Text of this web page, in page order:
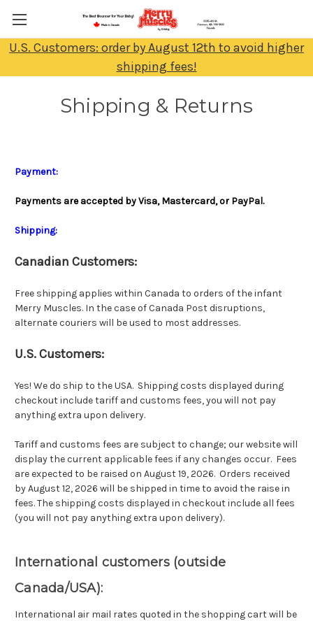
U.S. Customers: order by August 12th to avoid higher
shipping fees!
Shipping & Returns
Payment:
Payments are accepted by Visa, Mastercard, or PayPal.
Shipping:
Canadian Customers:
Free shipping applies within Canada to orders of the infant
Merry Muscles. In the case of Canada Post disruptions,
alternate couriers will be used to most addresses.
U.S. Customers:
Yes! We do ship to the USA. Shipping costs displayed during
checkout include tariff and customs fees, you will not pay
anything extra upon delivery.
Tariff and customs fees are subject to change; our website will
display the current applicable fees if any changes occur. Fees
are expected to be raised on August 19, 2026. Orders received
by August 12, 2026 will be shipped in time to avoid the raise in
fees. The shipping costs displayed in checkout include all fees
(you will not pay anything extra upon delivery).
International customers (outside
Canada/USA):
International air mail rates quoted in the shopping cart will be